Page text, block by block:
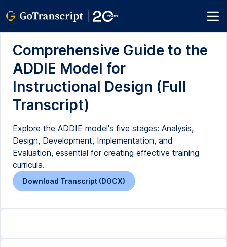
Comprehensive Guide to the
ADDIE Model for
Instructional Design (Full
Transcript)
Explore the ADDIE model's five stages: Analysis,
Design, Development, Implementation, and
Evaluation, essential for creating effective training
curricula.
Download Transcript (DOCX)